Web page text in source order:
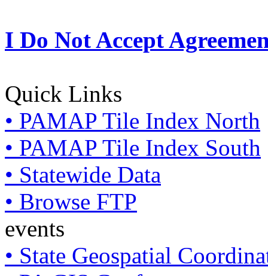
I Do Not Accept
Quick Links
• PAMAP Tile Index North
• PAMAP Tile Index South
• Statewide Data
• Browse FTP
events
• State Geospatial